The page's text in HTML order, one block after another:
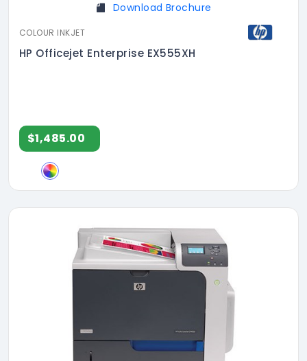
Download Brochure
COLOUR INKJET
HP Officejet Enterprise EX555XH
$1,485.00